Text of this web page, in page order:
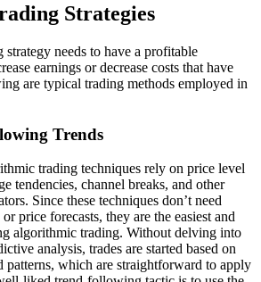
Strategies
needs to have a profitable
earnings or decrease costs that have
are typical trading methods employed in
Trends
trading techniques rely on price level
tendencies, channel breaks, and other
Since these techniques don’t need
price forecasts, they are the easiest and
algorithmic trading. Without delving into
analysis, trades are started based on
patterns, which are straightforward to apply